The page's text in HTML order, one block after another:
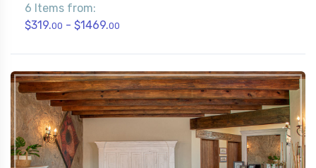
6 Items from:
$319.00 - $1469.00